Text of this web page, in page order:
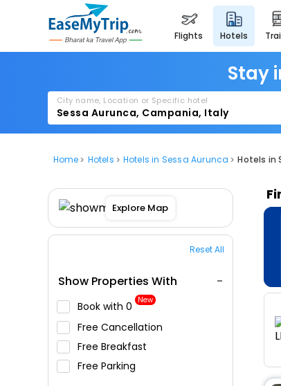
flights hotels
Stay
City name, Location or Specific hotel
Home Hotels Hotels in Sessa Aurunca Hotels in
Explore Map
Reset All
Show Properties With
Book with ₹0 New
Free Cancellation
Free Breakfast
Free Parking